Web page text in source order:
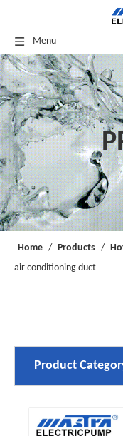
Menu
Home / Products /
air conditioning duct
Product